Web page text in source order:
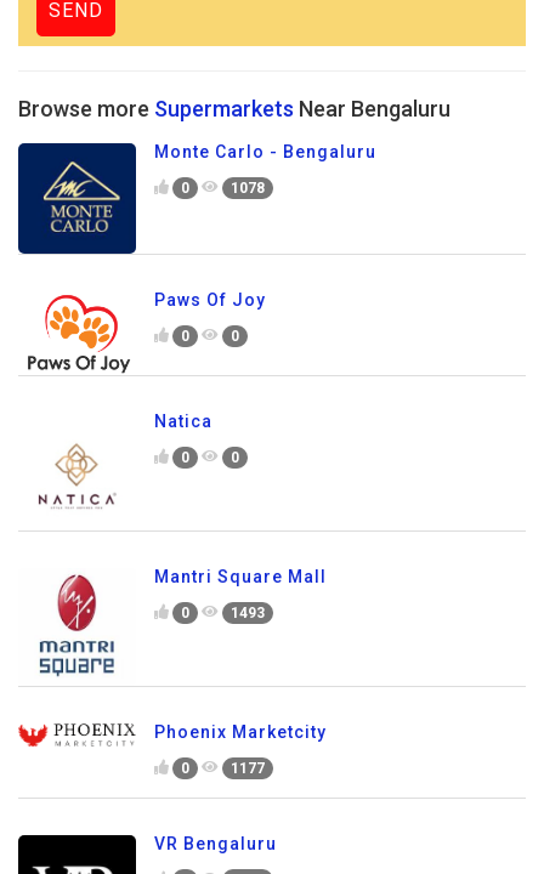
Browse more Supermarkets Near Bengaluru
Monte Carlo - Bengaluru
0 1078
Paws Of Joy
0 0
Natica
0 0
Mantri Square Mall
0 1493
Phoenix Marketcity
0 1177
VR Bengaluru